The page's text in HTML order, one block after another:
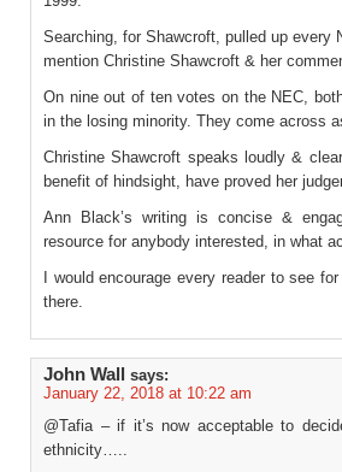
Searching, for Shawcroft, pulled up every
mention Christine Shawcroft & her
On nine out of ten votes on the NEC,
in the losing minority. They come across
Christine Shawcroft speaks loudly &
benefit of hindsight, have proved her
Ann Black’s writing is concise &
resource for anybody interested, in what
I would encourage every reader to see
there.
John Wall
says:
January 22, 2018 at 10:22 am
@Tafia – if it’s now acceptable to
ethnicity…..